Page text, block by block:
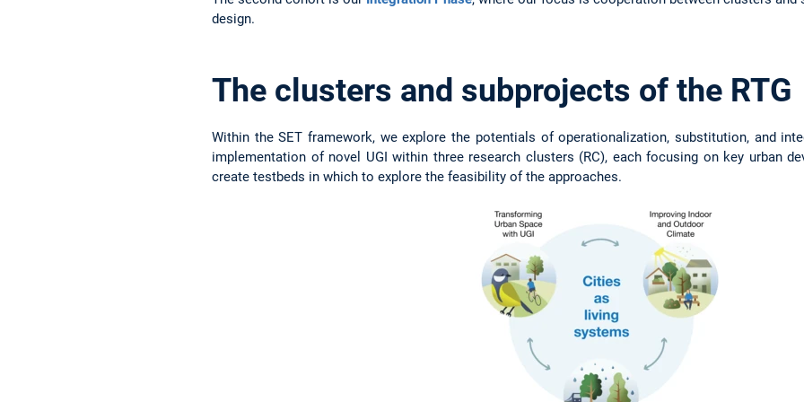
design.
The clusters and subprojects of the RTG
Within the SET framework, we explore the potentials of operationalization, substitution, and
implementation of novel UGI within three research clusters (RC), each focusing on key urban
create testbeds in which to explore the feasibility of the approaches.